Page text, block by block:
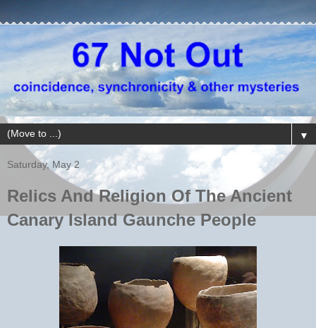
▼
Saturday, May 2
Relics And Religion Of The Ancient
Canary Island Gaunche People